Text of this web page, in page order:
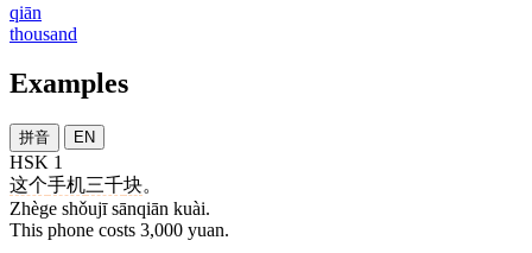
qiān
thousand
Examples
拼音 EN
HSK 1
这个手机三千块。
Zhège shǒujī sānqiān kuài.
This phone costs 3,000 yuan.